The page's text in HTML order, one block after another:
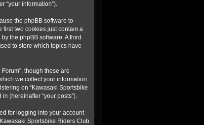
“your information”).
the phpBB software to
first two cookies just contain a
the phpBB software. A third
to store which topics have
though these are
we collect your information
on “Kawasaki Sportsbike
(hereinafter “your posts”).
for logging into your account
Sportsbike Riders Club